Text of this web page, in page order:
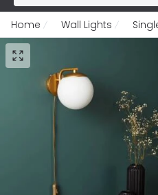
Home Wall Lights